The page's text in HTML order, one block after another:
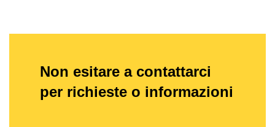
Non esitare a contattarci
per richieste o informazioni